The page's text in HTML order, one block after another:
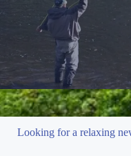
Looking for a relaxing